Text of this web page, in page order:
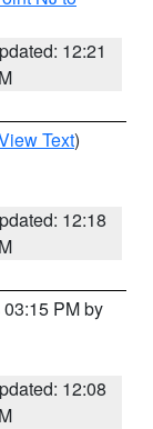
12:21
Text)
12:18
PM by
12:08